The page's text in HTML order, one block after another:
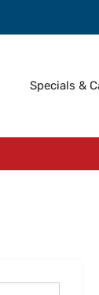
Specials &